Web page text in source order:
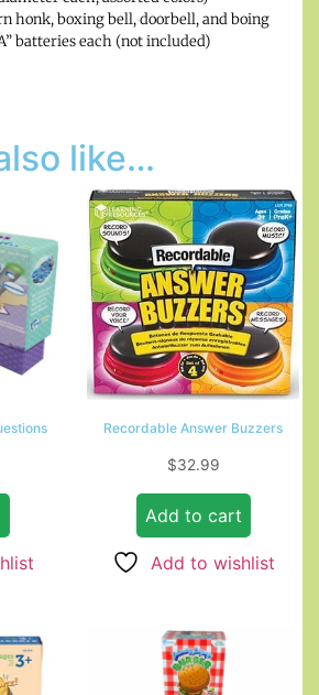
honk, boxing bell, doorbell, and boing
batteries each (not included)
like…
Recordable Answer Buzzers
$32.99
Add to cart
Add to wishlist